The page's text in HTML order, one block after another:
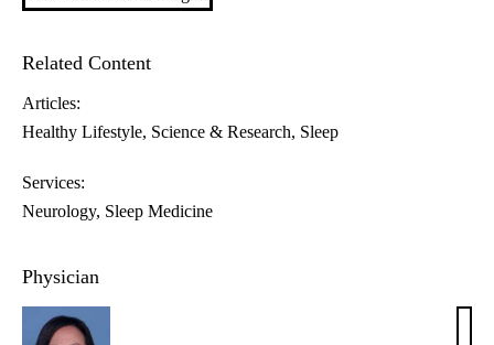
Related Content
Articles:
Healthy Lifestyle Science & Research Sleep
Services:
Neurology Sleep Medicine
Physician